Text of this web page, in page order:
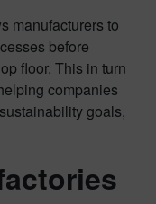
manufacturers to
before
floor. This in turn
companies
goals,